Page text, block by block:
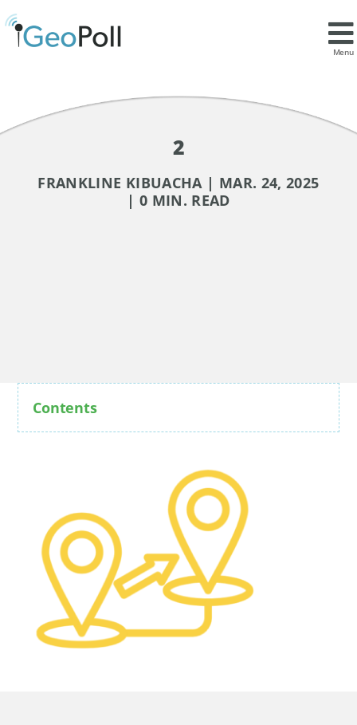
Menu
2
FRANKLINE KIBUACHA | MAR. 24, 2025
| 0 MIN. READ
Contents